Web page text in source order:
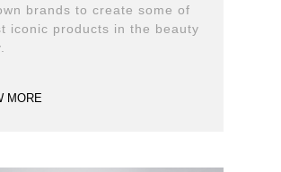
brands to create some of
iconic products in the beauty
MORE